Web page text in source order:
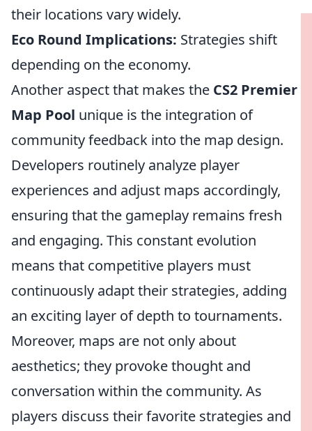
their locations vary widely.
Eco Round Implications: Strategies shift
depending on the economy.
Another aspect that makes the CS2 Premier
Map Pool unique is the integration of
community feedback into the map design.
Developers routinely analyze player
experiences and adjust maps accordingly,
ensuring that the gameplay remains fresh
and engaging. This constant evolution
means that competitive players must
continuously adapt their strategies, adding
an exciting layer of depth to tournaments.
Moreover, maps are not only about
aesthetics; they provoke thought and
conversation within the community. As
players discuss their favorite strategies and